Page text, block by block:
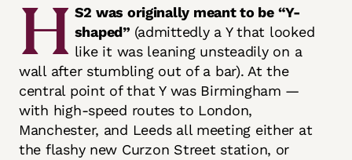
H S2 was originally meant to be “Y-
shaped” (admittedly a Y that looked
like it was leaning unsteadily on a
wall after stumbling out of a bar). At the
central point of that Y was Birmingham —
with high-speed routes to London,
Manchester, and Leeds all meeting either at
the flashy new Curzon Street station, or